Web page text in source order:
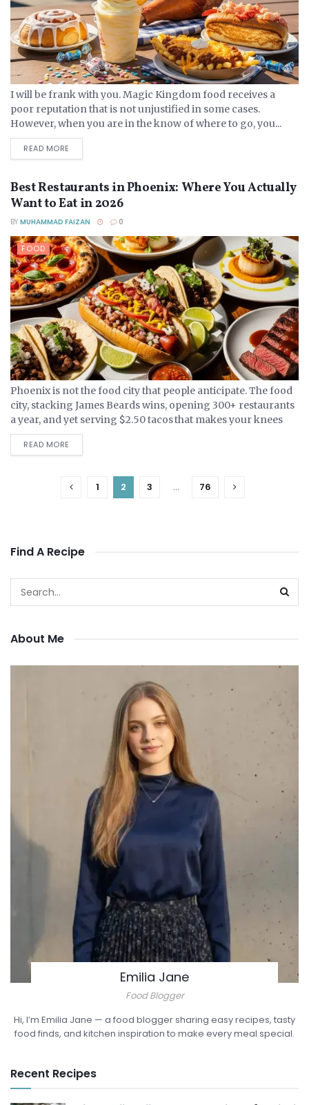
I will be frank with you. Magic Kingdom food receives a
poor reputation that is not unjustified in some cases.
However, when you are in the know of where to go, you...
READ MORE
Best Restaurants in Phoenix: Where You Actually
Want to Eat in 2026
BY MUHAMMAD FAIZAN 0
FOOD
Phoenix is not the food city that people anticipate. The food
city, stacking James Beards wins, opening 300+ restaurants
a year, and yet serving $2.50 tacos that makes your knees
weak, is quiet....
READ MORE
1 2 3 … 76
Find A Recipe
About Me
Emilia Jane
Food Blogger
Hi, I’m Emilia Jane — a food blogger sharing easy recipes, tasty
food finds, and kitchen inspiration to make every meal special.
Recent Recipes